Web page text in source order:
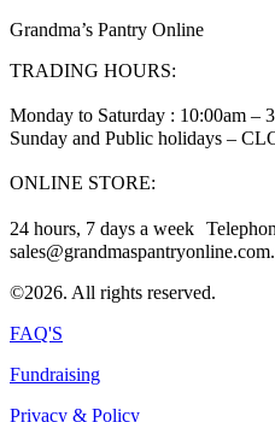
Grandma’s Pantry Online
TRADING HOURS:
Monday to Saturday : 10:00am –
Sunday and Public holidays –
ONLINE STORE:
24 hours, 7 days a week
©2026. All rights reserved.
FAQ'S
Fundraising
Privacy & Policy